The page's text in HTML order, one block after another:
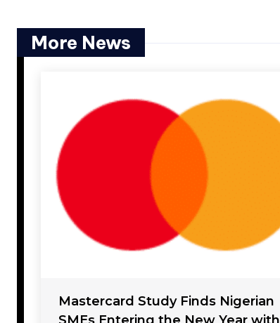
More News
Mastercard Study Finds Nigerian